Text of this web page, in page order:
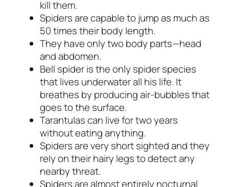
kill them.
Spiders are capable to jump as much as
50 times their body length.
They have only two body parts—head
and abdomen.
Bell spider is the only spider species
that lives underwater all his life. It
breathes by producing air-bubbles that
goes to the surface.
Tarantulas can live for two years
without eating anything.
Spiders are very short sighted and they
rely on their hairy legs to detect any
nearby threat.
Spiders are almost entirely nocturnal